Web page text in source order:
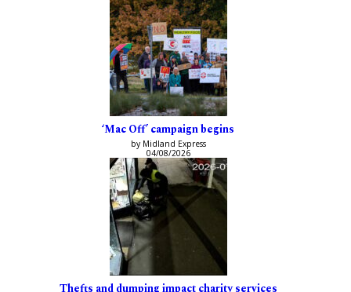
‘Mac Off’ campaign begins
by Midland Express
04/08/2026
Thefts and dumping impact charity services